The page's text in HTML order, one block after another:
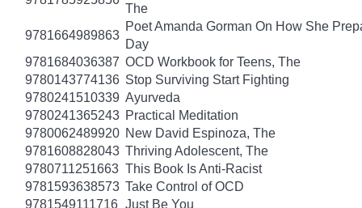
The
9781664989863
Poet Amanda Gorman On How She
Day
9781684036387 OCD Workbook for Teens, The
9780143774136 Stop Surviving Start Fighting
9780241510339 Ayurveda
9780241365243 Practical Meditation
9780062489920 New David Espinoza, The
9781608828043 Thriving Adolescent, The
9780711251663 This Book Is Anti-Racist
9781593638573 Take Control of OCD
9781549111716 Just Be You